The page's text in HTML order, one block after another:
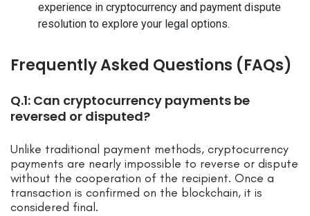
experience in cryptocurrency and payment dispute
resolution to explore your legal options.
Frequently Asked Questions (FAQs)
Q.1: Can cryptocurrency payments be
reversed or disputed?
Unlike traditional payment methods, cryptocurrency
payments are nearly impossible to reverse or dispute
without the cooperation of the recipient. Once a
transaction is confirmed on the blockchain, it is
considered final.